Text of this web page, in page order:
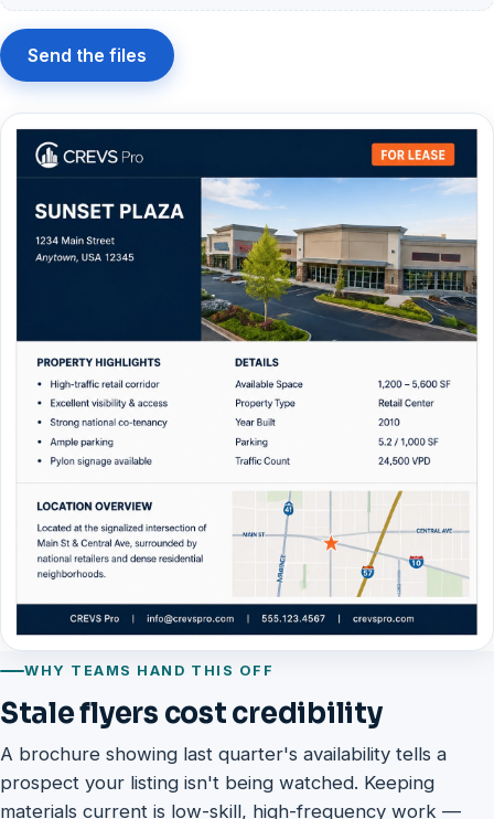
Send the files
WHY TEAMS HAND THIS OFF
Stale flyers cost credibility
A brochure showing last quarter's availability tells a
prospect your listing isn't being watched. Keeping
materials current is low-skill, high-frequency work —